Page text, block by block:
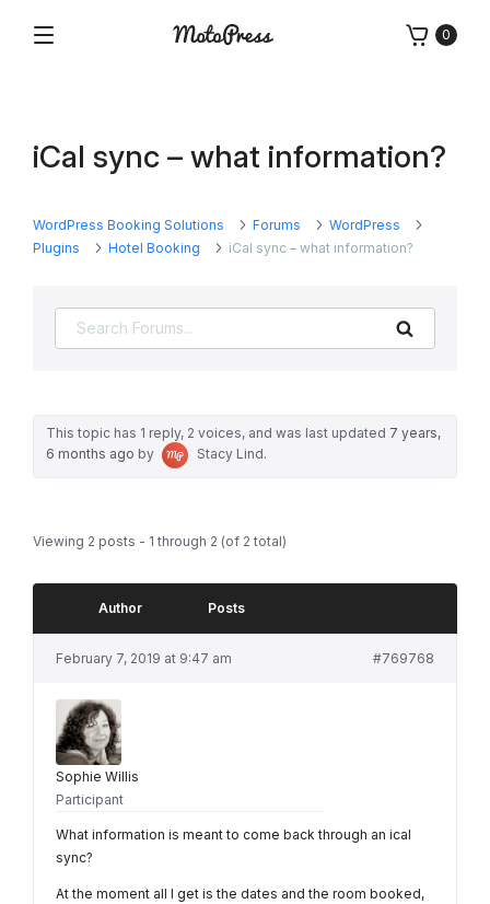
Plugins
0
iCal sync – what information?
WordPress Booking Solutions Forums
WordPress
Plugins
Hotel Booking iCal sync – what information?
This topic has 1 reply, 2 voices, and was last updated 7 years,
6 months ago by Stacy Lind.
Viewing 2 posts - 1 through 2 (of 2 total)
Author Posts
February 7, 2019 at 9:47 am #769768
Sophie Willis
Participant
What information is meant to come back through an ical
sync?
At the moment all I get is the dates and the room booked,